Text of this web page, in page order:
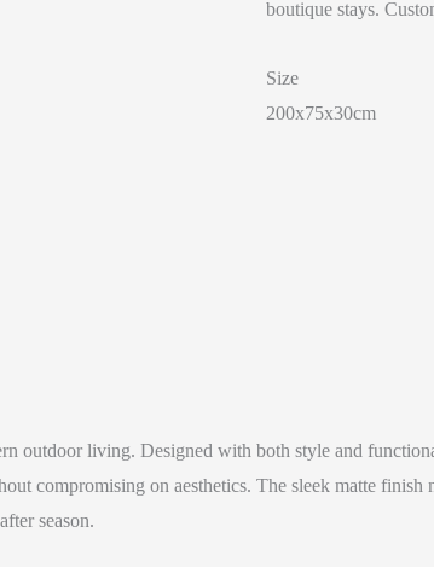
boutique stays.
Size
200x75x30cm
outdoor living. Designed with both style and
compromising on aesthetics. The sleek matte finish
season.